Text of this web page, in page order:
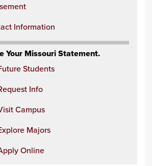
Information
Your Missouri Statement.
Students
Info
Campus
Majors
Online